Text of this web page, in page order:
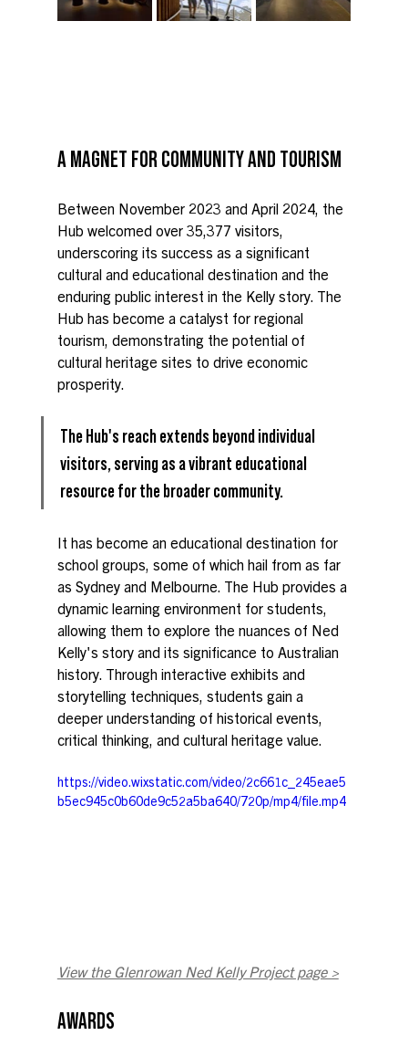
A MAGNET FOR COMMUNITY AND TOURISM
Between November 2023 and April 2024, the
Hub welcomed over 35,377 visitors,
underscoring its success as a significant
cultural and educational destination and the
enduring public interest in the Kelly story. The
Hub has become a catalyst for regional
tourism, demonstrating the potential of
cultural heritage sites to drive economic
prosperity.
The Hub's reach extends beyond individual
visitors, serving as a vibrant educational
resource for the broader community.
It has become an educational destination for
school groups, some of which hail from as far
as Sydney and Melbourne. The Hub provides a
dynamic learning environment for students,
allowing them to explore the nuances of Ned
Kelly's story and its significance to Australian
history. Through interactive exhibits and
storytelling techniques, students gain a
deeper understanding of historical events,
critical thinking, and cultural heritage value.
https://video.wixstatic.com/video/2c661c_245eae5
b5ec945c0b60de9c52a5ba640/720p/mp4/file.mp4
View the Glenrowan Ned Kelly Project page >
AWARDS